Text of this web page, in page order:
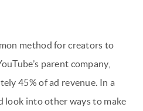
method for creators to
parent company,
45% of ad revenue. In a
look into other ways to make